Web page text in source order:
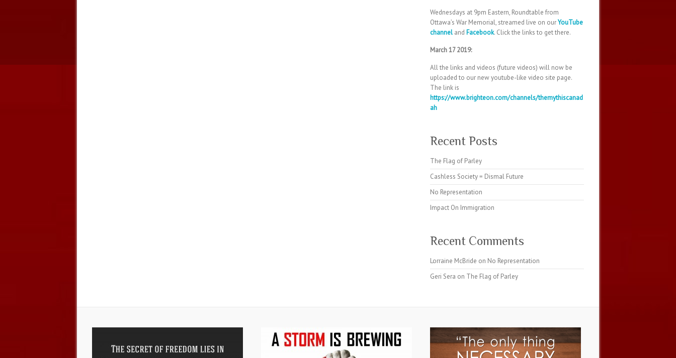
Wednesdays at 9pm Eastern, Roundtable from
Ottawa’s War Memorial, streamed live on ourYouTube
channel and Facebook. Click the links to get there.
March 17 2019:
All the links and videos (future videos) will now be
uploaded to our new youtube-like video site page.
The link is
https://www.brighteon.com/channels/themythiscanad
ah
Recent Posts
The Flag of Parley
Cashless Society = Dismal Future
No Representation
Impact On Immigration
Recent Comments
Lorraine McBride on No Representation
Geri Sera on The Flag of Parley